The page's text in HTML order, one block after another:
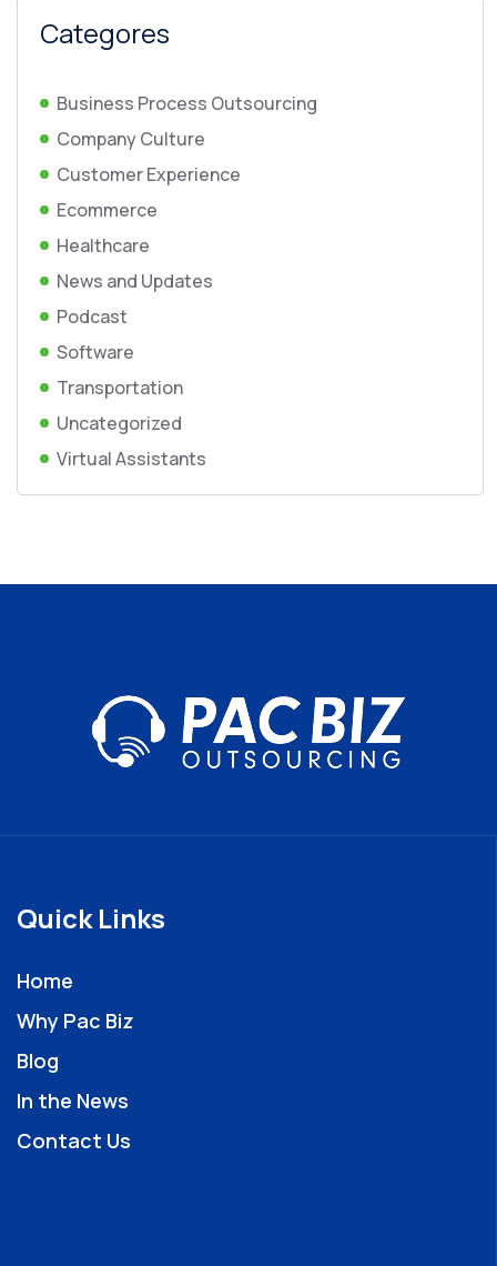
Categores
Business Process Outsourcing
Company Culture
Customer Experience
Ecommerce
Healthcare
News and Updates
Podcast
Software
Transportation
Uncategorized
Virtual Assistants
Quick Links
Home
Why Pac Biz
Blog
In the News
Contact Us